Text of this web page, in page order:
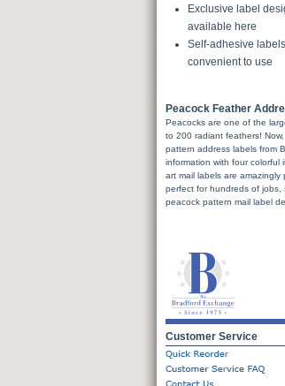
Exclusive label
available here
Self-adhesive
convenient to use
Peacock Feather
Peacocks are one of the
to 200 radiant feathers!
pattern address labels from
information with four
art mail labels are
perfect for hundreds of
peacock pattern mail label
Customer Service